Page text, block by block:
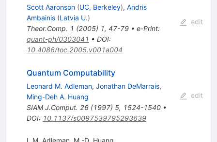
Scott Aaronson (UC, Berkeley), Andris
Ambainis (Latvia U.)
Theor.Comp. 1 (2005) 1, 47-79• e-Print:
quant-ph/0303041 • DOI:
10.4086/toc.2005.v001a004
edit
Quantum Computability
Leonard M. Adleman, Jonathan DeMarrais,
Ming-Deh A. Huang
SIAM J.Comput. 26(1997) 5, 1524-1540•
DOI: 10.1137/s0097539795293639
edit
L.M. Adleman, M.-D. Huang